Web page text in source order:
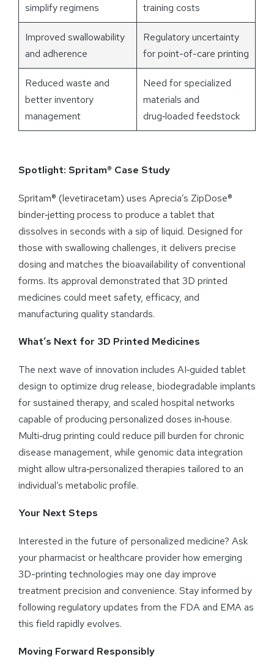
simplify regimens
training costs
Improved swallowability
and adherence
Regulatory uncertainty
for point-of-care printing
Reduced waste and
better inventory
management
Need for specialized
materials and
drug‑loaded feedstock
Spotlight: Spritam® Case Study
Spritam® (levetiracetam) uses Aprecia’s ZipDose®
binder‑jetting process to produce a tablet that
dissolves in seconds with a sip of liquid. Designed for
those with swallowing challenges, it delivers precise
dosing and matches the bioavailability of conventional
forms. Its approval demonstrated that 3D printed
medicines could meet safety, efficacy, and
manufacturing quality standards.
What’s Next for 3D Printed Medicines
The next wave of innovation includes AI‑guided tablet
design to optimize drug release, biodegradable implants
for sustained therapy, and scaled hospital networks
capable of producing personalized doses in‑house.
Multi‑drug printing could reduce pill burden for chronic
disease management, while genomic data integration
might allow ultra‑personalized therapies tailored to an
individual’s metabolic profile.
Your Next Steps
Interested in the future of personalized medicine? Ask
your pharmacist or healthcare provider how emerging
3D-printing technologies may one day improve
treatment precision and convenience. Stay informed by
following regulatory updates from the FDA and EMA as
this field rapidly evolves.
Moving Forward Responsibly